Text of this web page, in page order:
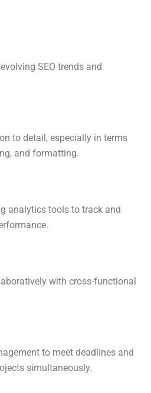
SEO trends and
to detail, especially in terms
and formatting.
analytics tools to track and
with cross-functional
to meet deadlines and
simultaneously.